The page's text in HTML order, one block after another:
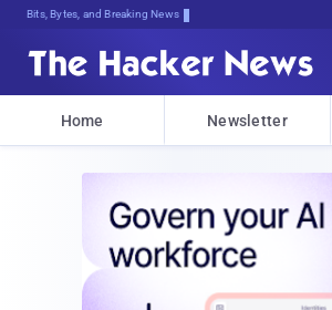
Bits, Bytes, and Breaking News
Home Newsletter